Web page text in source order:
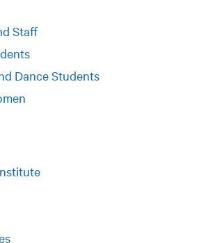
Staff
Dance Students